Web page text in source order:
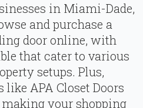
in Miami-Dade,
and purchase a
door online, with
that cater to various
setups. Plus,
APA Closet Doors
your shopping